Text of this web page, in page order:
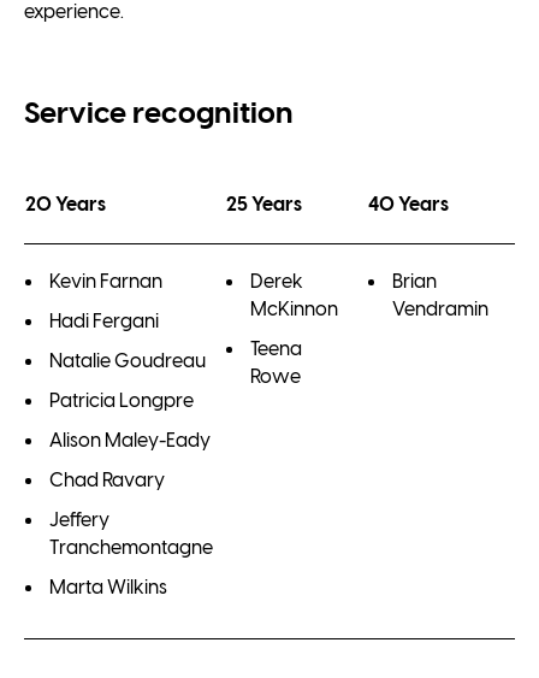
experience.
Service recognition
20 Years 25 Years 40 Years
Kevin Farnan
Hadi Fergani
Natalie Goudreau
Patricia Longpre
Alison Maley-Eady
Chad Ravary
Jeffery
Tranchemontagne
Marta Wilkins
Derek
McKinnon
Teena
Rowe
Brian
Vendramin